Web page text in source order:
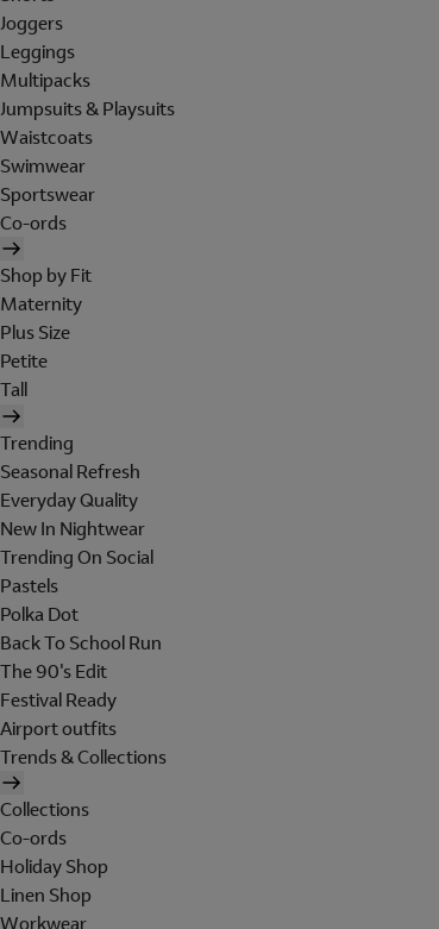
Joggers
Leggings
Multipacks
Jumpsuits & Playsuits
Waistcoats
Swimwear
Sportswear
Co-ords
Shop by Fit
Maternity
Plus Size
Petite
Tall
Trending
Seasonal Refresh
Everyday Quality
New In Nightwear
Trending On Social
Pastels
Polka Dot
Back To School Run
The 90's Edit
Festival Ready
Airport outfits
Trends & Collections
Collections
Co-ords
Holiday Shop
Linen Shop
Workwear